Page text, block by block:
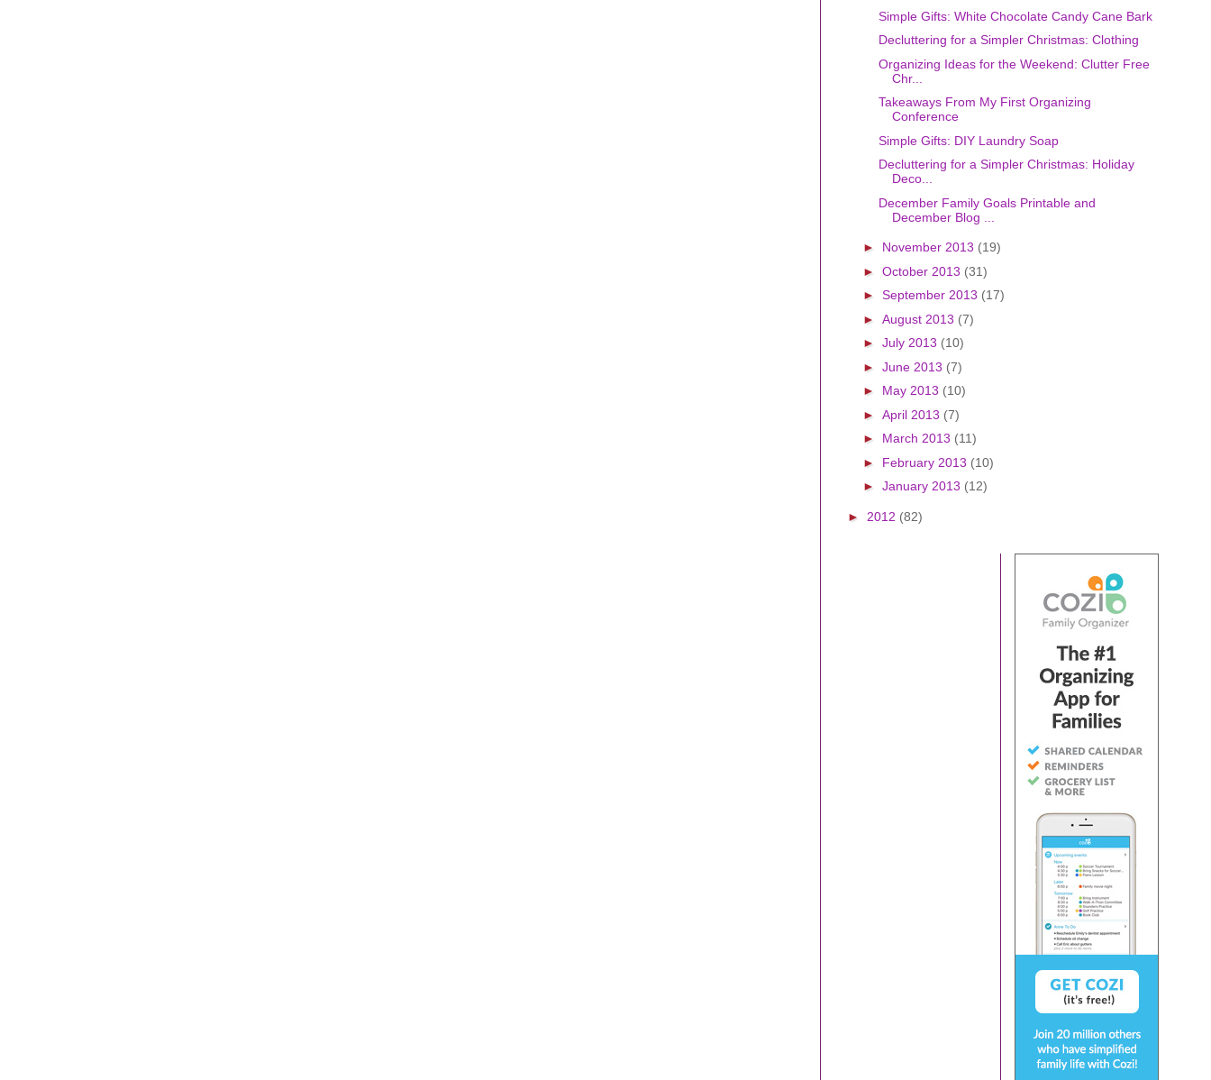
Simple Gifts: White Chocolate Candy Cane Bark
Decluttering for a Simpler Christmas: Clothing
Organizing Ideas for the Weekend: Clutter Free
Chr...
Takeaways From My First Organizing
Conference
Simple Gifts: DIY Laundry Soap
Decluttering for a Simpler Christmas: Holiday
Deco...
December Family Goals Printable and
December Blog ...
► November 2013 (19)
► October 2013 (31)
► September 2013 (17)
► August 2013 (7)
► July 2013 (10)
► June 2013 (7)
► May 2013 (10)
► April 2013 (7)
► March 2013 (11)
► February 2013 (10)
► January 2013 (12)
► 2012 (82)